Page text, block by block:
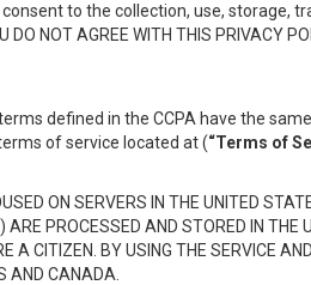
to the collection, use, storage,
AGREE WITH THIS PRIVACY
defined in the CCPA have the
of service located at (“Terms of
ON SERVERS IN THE UNITED
PROCESSED AND STORED IN
CITIZEN. BY USING THE SERVICE
AND CANADA.